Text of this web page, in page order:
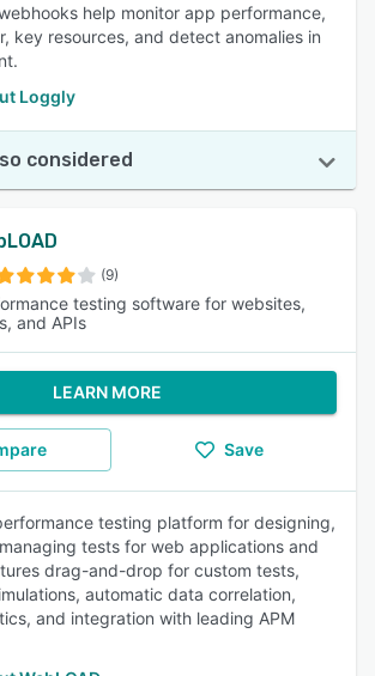
help monitor app performance,
key resources, and detect anomalies in
Loggly
considered
(9)
testing software for websites,
and APIs
LEARN MORE
Save
testing platform for designing,
tests for web applications and
drag-and-drop for custom tests,
automatic data correlation,
and integration with leading APM